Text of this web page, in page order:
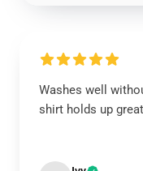
Washes well
shirt holds up